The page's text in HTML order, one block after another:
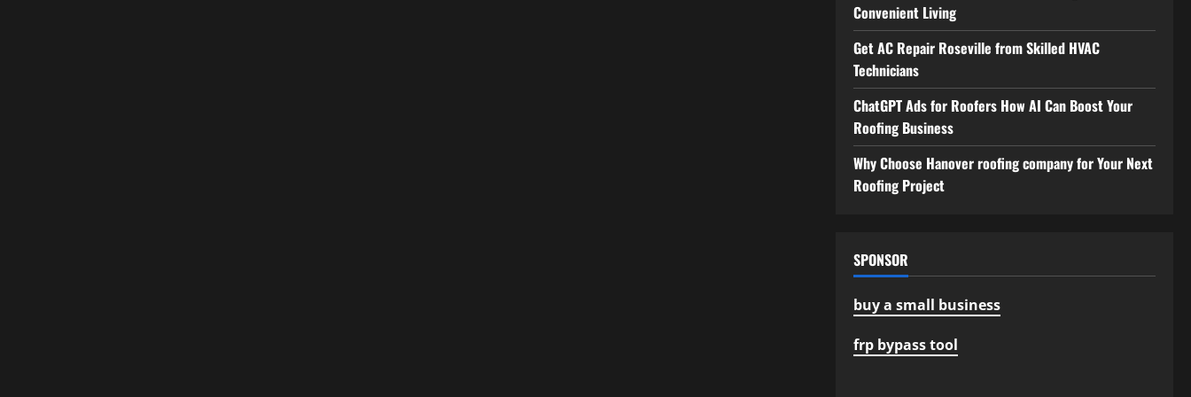
Convenient Living
Get AC Repair Roseville from Skilled HVAC
Technicians
ChatGPT Ads for Roofers How AI Can Boost Your
Roofing Business
Why Choose Hanover roofing company for Your Next
Roofing Project
SPONSOR
buy a small business
frp bypass tool